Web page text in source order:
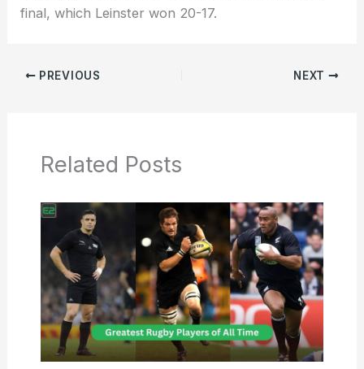
final, which Leinster won 20-17.
PREVIOUS NEXT
Related Posts